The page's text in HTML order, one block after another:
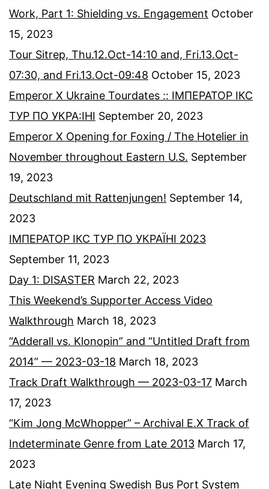
Work, Part 1: Shielding vs. Engagement October
15, 2023
Tour Sitrep, Thu.12.Oct-14:10 and, Fri.13.Oct-
07:30, and Fri.13.Oct-09:48 October 15, 2023
Emperor X Ukraine Tourdates :: ІМПЕРАТОР ІКС
ТУР ПО УКРА:ІНІ September 20, 2023
Emperor X Opening for Foxing / The Hotelier in
November throughout Eastern U.S. September
19, 2023
Deutschland mit Rattenjungen! September 14,
2023
ІМПЕРАТОР ІКС ТУР ПО УКРАЇНІ 2023
September 11, 2023
Day 1: DISASTER March 22, 2023
This Weekend’s Supporter Access Video
Walkthrough March 18, 2023
“Adderall vs. Klonopin” and “Untitled Draft from
2014” — 2023-03-18 March 18, 2023
Track Draft Walkthrough — 2023-03-17 March
17, 2023
“Kim Jong McWhopper” – Archival E.X Track of
Indeterminate Genre from Late 2013 March 17,
2023
Late Night Evening Swedish Bus Port System